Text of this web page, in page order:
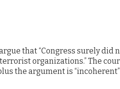
that “Congress surely did
organizations.” The
the argument is